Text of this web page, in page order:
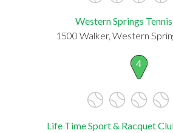
Western Springs
1500 Walker, Western
4
Life Time Sport & Racquet